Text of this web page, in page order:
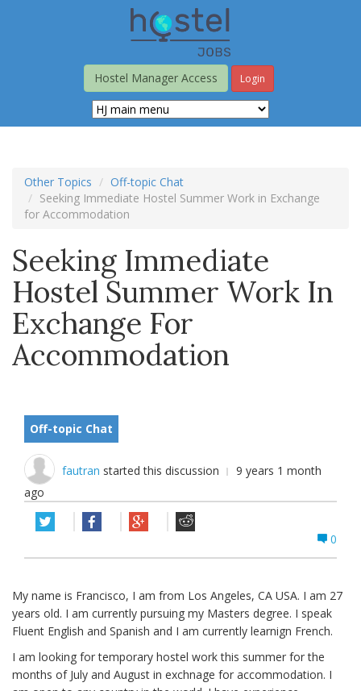
Hostel Manager Access
Login
Other Topics
Off-topic Chat
Seeking Immediate Hostel Summer Work in Exchange
for Accommodation
Seeking Immediate
Hostel Summer Work In
Exchange For
Accommodation
Off-topic Chat
fautran started this discussion
9 years 1 month
ago
0
My name is Francisco, I am from Los Angeles, CA USA. I am 27
years old. I am currently pursuing my Masters degree. I speak
Fluent English and Spanish and I am currently learnign French.
I am looking for temporary hostel work this summer for the
months of July and August in exchnage for accommodation. I